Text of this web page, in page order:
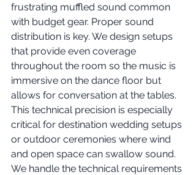
frustrating muffled sound common
with budget gear. Proper sound
distribution is key. We design setups
that provide even coverage
throughout the room so the music is
immersive on the dance floor but
allows for conversation at the tables.
This technical precision is especially
critical for destination wedding setups
or outdoor ceremonies where wind
and open space can swallow sound.
We handle the technical requirements